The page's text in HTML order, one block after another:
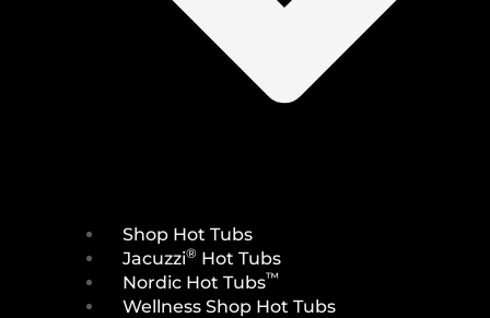
Shop Hot Tubs
Jacuzzi® Hot Tubs
Nordic Hot Tubs™
Wellness Shop Hot Tubs